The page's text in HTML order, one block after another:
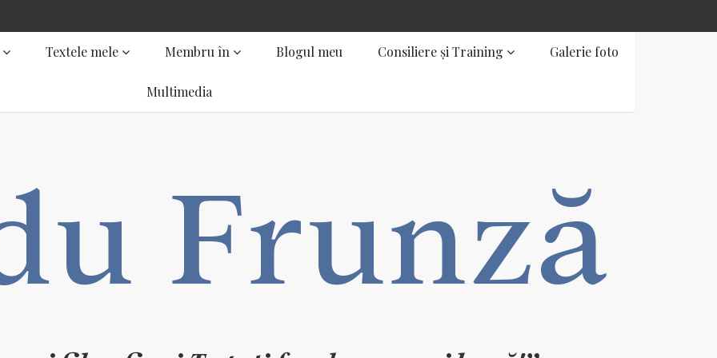
Textele mele Membru în Blogul meu Consiliere și Training Galerie foto
Multimedia